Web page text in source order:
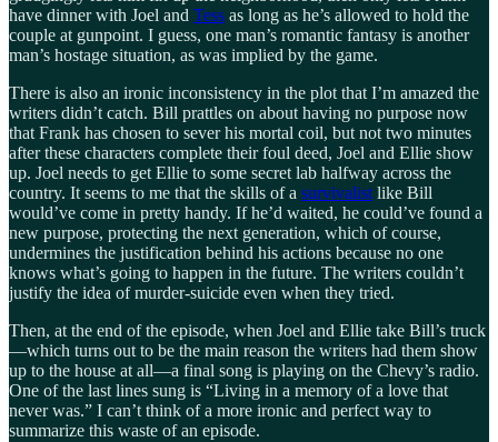
have dinner with Joel and Tess as long as he’s allowed to hold the
couple at gunpoint. I guess, one man’s romantic fantasy is another
man’s hostage situation, as was implied by the game.
There is also an ironic inconsistency in the plot that I’m amazed the
writers didn’t catch. Bill prattles on about having no purpose now
that Frank has chosen to sever his mortal coil, but not two minutes
after these characters complete their foul deed, Joel and Ellie show
up. Joel needs to get Ellie to some secret lab halfway across the
country. It seems to me that the skills of a survivalistlike Bill
would’ve come in pretty handy. If he’d waited, he could’ve found a
new purpose, protecting the next generation, which of course,
undermines the justification behind his actions because no one
knows what’s going to happen in the future. The writers couldn’t
justify the idea of murder-suicide even when they tried.
Then, at the end of the episode, when Joel and Ellie take Bill’s truck
—which turns out to be the main reason the writers had them show
up to the house at all—a final song is playing on the Chevy’s radio.
One of the last lines sung is “Living in a memory of a love that
never was.” I can’t think of a more ironic and perfect way to
summarize this waste of an episode.